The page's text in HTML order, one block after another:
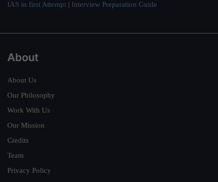
IAS in first Attempt | Interview Preparation Guide
About
About Us
Our Philosophy
Work With Us
Our Mission
Credits
Team
Privacy Policy